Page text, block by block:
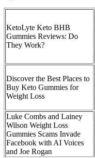
KetoLyte Keto BHB
Gummies Reviews: Do
They Work?
Discover the Best Places to
Buy Keto Gummies for
Weight Loss
Luke Combs and Lainey
Wilson Weight Loss
Gummies Scams Invade
Facebook with AI Voices
and Joe Rogan